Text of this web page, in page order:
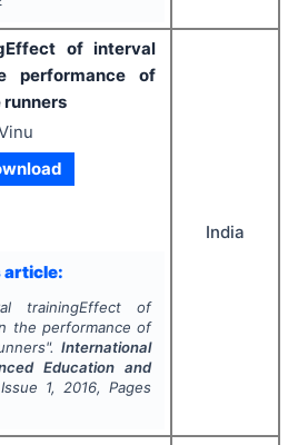
of interval
performance of
article:
trainingEffect of
the performance of
International
Education and
1, 2016, Pages
India